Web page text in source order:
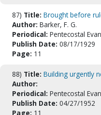
87) Title: Brought before
Author: Barker, F. G.
Periodical: Pentecostal
Publish Date: 08/17/1929
Page: 11
88) Title: Building urgently
Author:
Periodical: Pentecostal
Publish Date: 04/27/1952
Page: 11